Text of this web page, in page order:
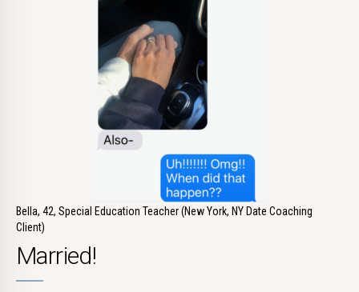
Bella, 42, Special Education Teacher (New York, NY Date Coaching
Client)
Married!